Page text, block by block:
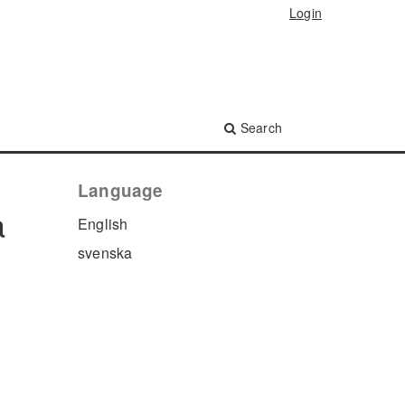
Search
Login
Language
English
svenska